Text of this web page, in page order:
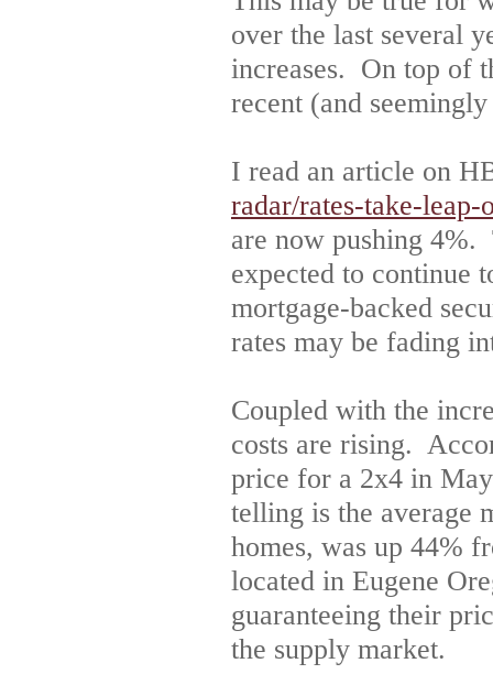
over the last several
increases. On top of
recent (and
I read an article on
radar/rates-take-
are now pushing 4%.
expected to continue
mortgage-backed
rates may be fading
Coupled with the
costs are rising.
price for a 2x4 in
telling is the average
homes, was up 44%
located in Eugene
guaranteeing their
the supply market.